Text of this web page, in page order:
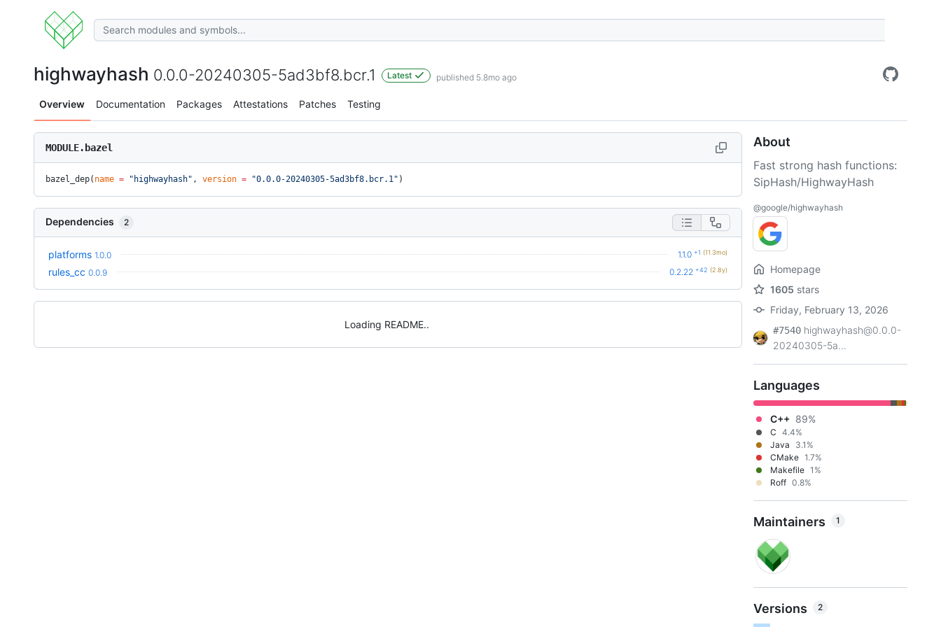
highwayhash 0.0.0-20240305-5ad3bf8.bcr.1 Latest published 5.8mo ago
Overview Documentation Packages Attestations Patches Testing
MODULE.bazel
bazel_dep( name = "highwayhash" , version = "0.0.0-20240305-5ad3bf8.bcr.1" )
Dependencies 2
platforms 1.0.0 1.1.0 +1 (11.3mo)
rules_cc 0.0.9 0.2.22 +42 (2.8y)
Loading README
About
Fast strong hash functions:
SipHash/HighwayHash
@google/highwayhash
Homepage
1605 stars
Friday, February 13, 2026
#7540 highwayhash@0.0.0-
20240305-5a...
Languages
C++ 89%
C 4.4%
Java
3.1%
CMake 1.7%
Makefile 1%
Roff 0.8%
Maintainers 1
Versions 2